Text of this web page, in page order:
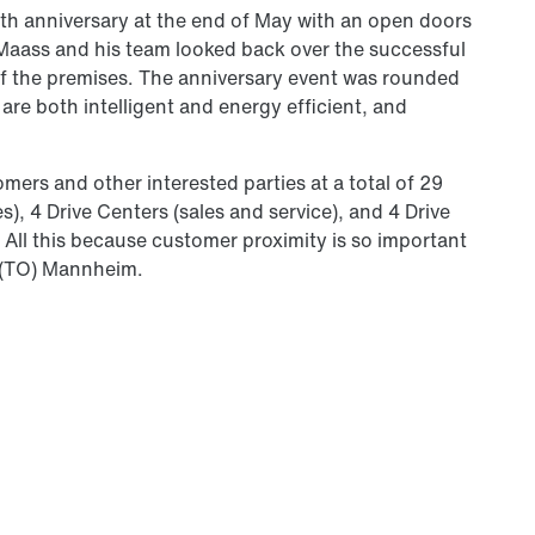
anniversary at the end of May with an open doors
and his team looked back over the successful
premises. The anniversary event was rounded
both intelligent and energy efficient, and
and other interested parties at a total of 29
4 Drive Centers (sales and service), and 4 Drive
this because customer proximity is so important
Mannheim.